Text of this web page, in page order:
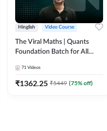
Hinglish Video Course
The Viral Maths | Quants
Foundation Batch for All
Course By Adda247
71 Videos
₹1362.25 ₹5449 (75% off)